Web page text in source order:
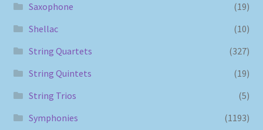
Saxophone
(19)
Shellac
(10)
String Quartets
(327)
String Quintets
(19)
String Trios
(5)
Symphonies
(1193)